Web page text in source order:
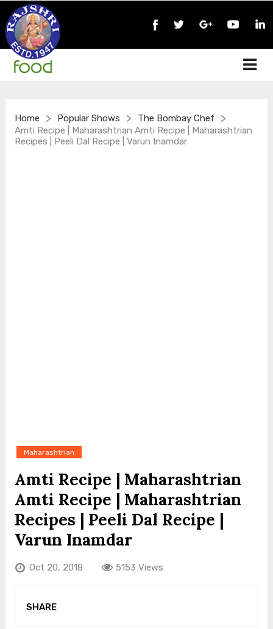
Home > Popular Shows > The Bombay Chef >
Amti Recipe | Maharashtrian Amti Recipe | Maharashtrian
Recipes | Peeli Dal Recipe | Varun Inamdar
Maharashtrian
Amti Recipe | Maharashtrian
Amti Recipe | Maharashtrian
Recipes | Peeli Dal Recipe |
Varun Inamdar
Oct 20, 2018 5153 Views
SHARE